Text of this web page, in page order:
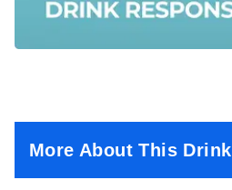
More About This Drink